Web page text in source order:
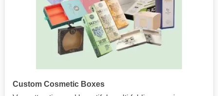
Custom Cosmetic Boxes